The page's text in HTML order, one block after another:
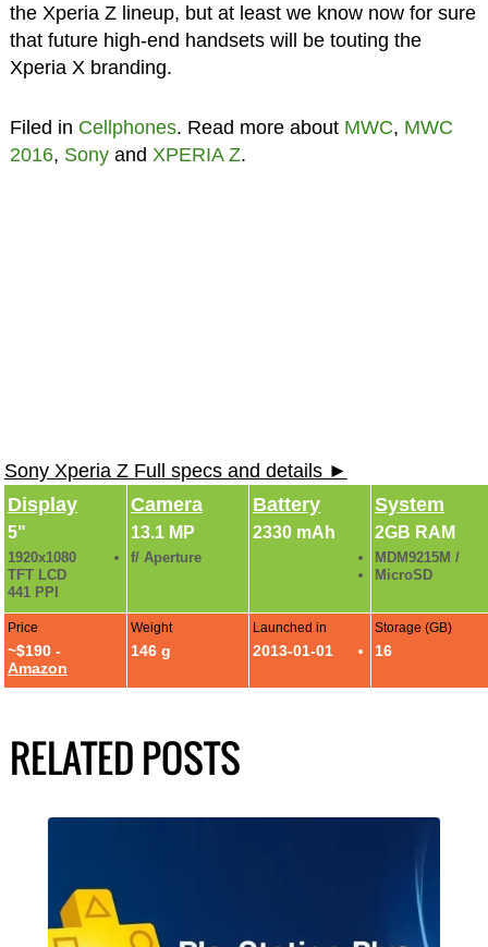
the Xperia Z lineup, but at least we know now for sure
that future high-end handsets will be touting the
Xperia X branding.
Filed in Cellphones. Read more about MWC, MWC
2016, Sonyand XPERIA Z.
Sony Xperia Z Full specs and details ►
Display
5"
1920x1080
TFT LCD
441 PPI
Camera
13.1 MP
f/ Aperture
Battery
2330 mAh
System
2GB RAM
MDM9215M /
MicroSD
Price
~$190 -
Amazon
Weight
146 g
Launched in
2013-01-01
Storage (GB)
16
RELATED POSTS